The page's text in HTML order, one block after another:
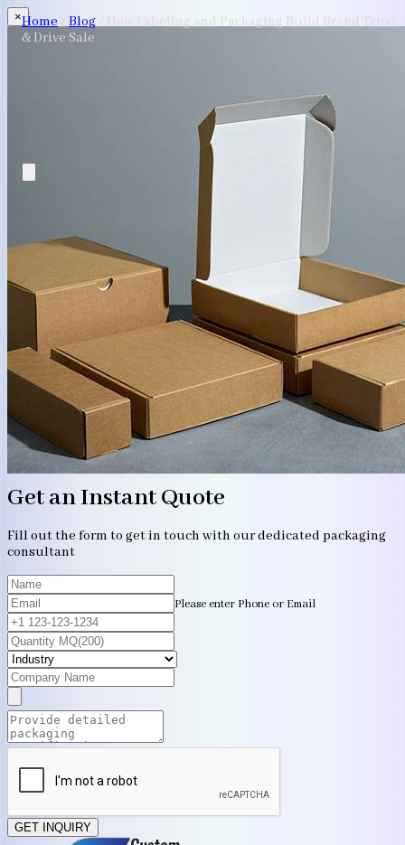
×
Get an Instant Quote
Fill out the form to get in touch with our dedicated packaging
consultant
Please enter Phone or Email
GET INQUIRY
Home Blog
How Labeling and Packaging Build Brand Trust
& Drive Sale